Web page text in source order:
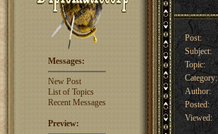
Messages:
New Post
List of Topics
Recent Messages
Preview:
Post:
Subject:
Topic:
Category:
Author:
Posted:
Viewed: